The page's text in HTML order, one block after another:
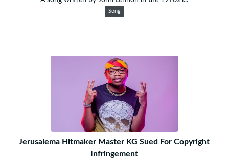
Song
Jerusalema Hitmaker Master KG Sued For Copyright
Infringement